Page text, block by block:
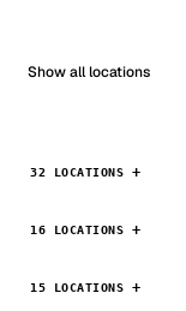
Show all locations
32 LOCATIONS
16 LOCATIONS
15 LOCATIONS